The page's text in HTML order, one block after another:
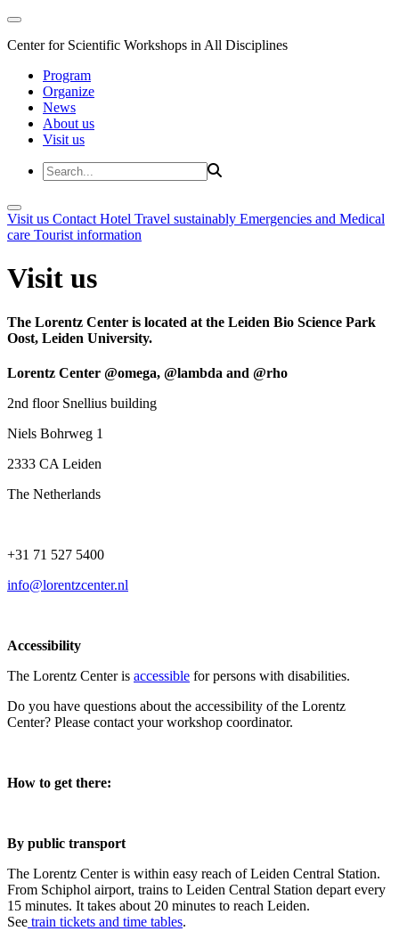
Center for Scientific Workshops in All Disciplines
Program
Organize
News
About us
Visit us
Visit us Contact Hotel Travel sustainably Emergencies and Medical
care Tourist information
Visit us
The Lorentz Center is located at the Leiden Bio Science Park
Oost, Leiden University.
Lorentz Center @omega, @lambda and @rho
2nd floor Snellius building
Niels Bohrweg 1
2333 CA Leiden
The Netherlands
+31 71 527 5400
info@lorentzcenter.nl
Accessibility
The Lorentz Center is accessible for persons with disabilities.
Do you have questions about the accessibility of the Lorentz
Center? Please contact your workshop coordinator.
How to get there:
By public transport
The Lorentz Center is within easy reach of Leiden Central Station.
From Schiphol airport, trains to Leiden Central Station depart every
15 minutes. It takes about 20 minutes to reach Leiden.
See train tickets and time tables.